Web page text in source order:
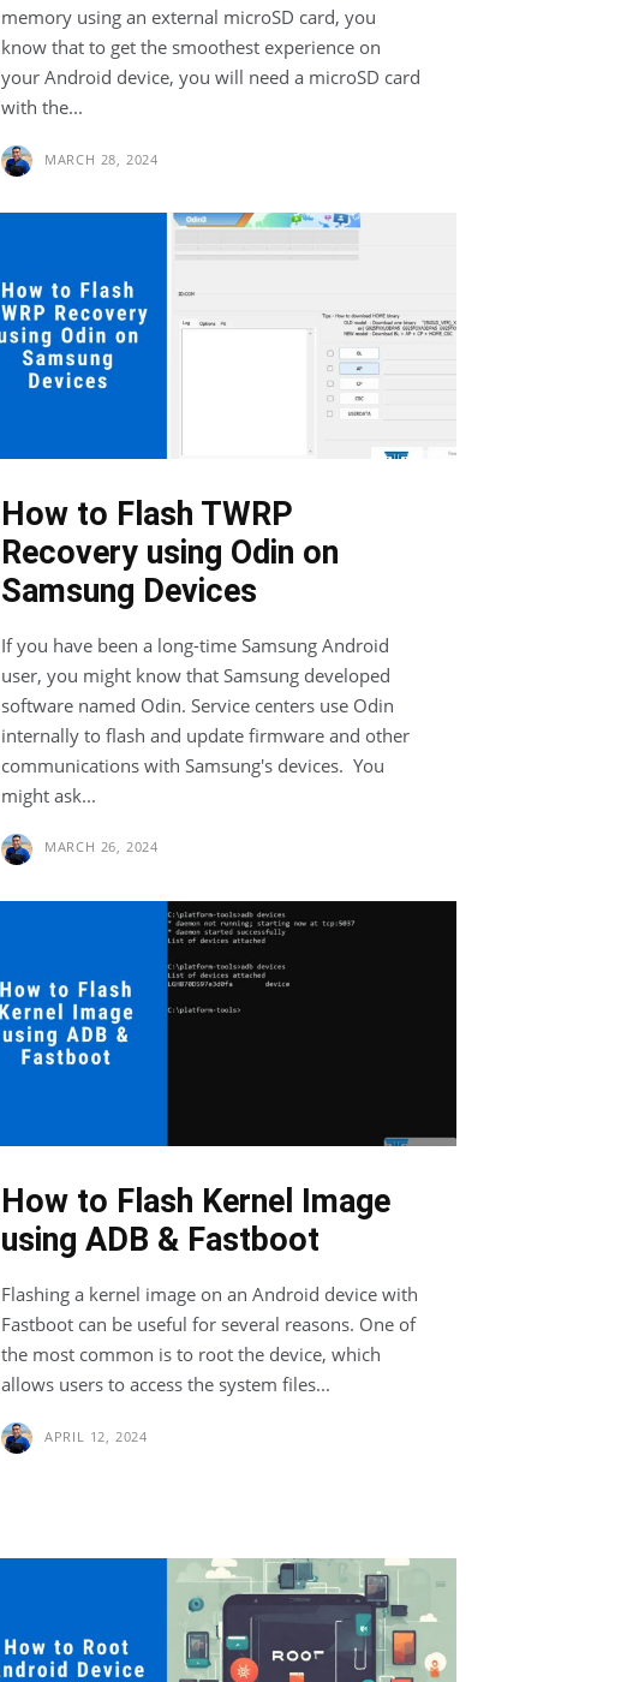
memory using an external microSD card, you
know that to get the smoothest experience on
your Android device, you will need a microSD card
with the...
MARCH 28, 2024
How to Flash TWRP
Recovery using Odin on
Samsung Devices
If you have been a long-time Samsung Android
user, you might know that Samsung developed
software named Odin. Service centers use Odin
internally to flash and update firmware and other
communications with Samsung's devices. You
might ask...
MARCH 26, 2024
How to Flash Kernel Image
using ADB & Fastboot
Flashing a kernel image on an Android device with
Fastboot can be useful for several reasons. One of
the most common is to root the device, which
allows users to access the system files...
APRIL 12, 2024